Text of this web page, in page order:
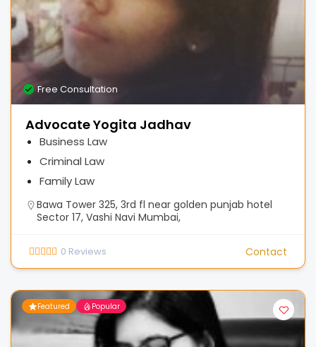
Free Consultation
Advocate Yogita Jadhav
Business Law
Criminal Law
Family Law
Bawa Tower 325, 3rd fl near golden punjab hotel
Sector 17, Vashi Navi Mumbai,
0 Reviews Contact
Featured Popular